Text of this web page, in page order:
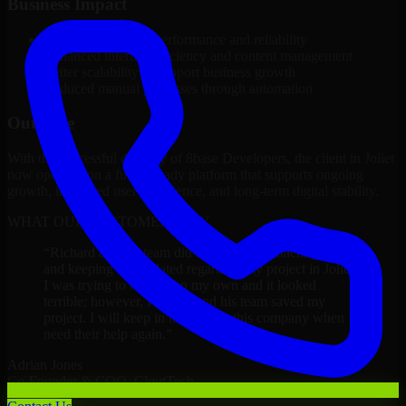
Improved platform performance and reliability
Enhanced internal efficiency and content management
Better scalability to support business growth
Reduced manual processes through automation
Outcome
With the successful delivery of 8base Developers, the client in Joliet
now operates on a future-ready platform that supports ongoing
growth, improved user experience, and long-term digital stability.
WHAT OUR CUSTOMERS SAY
Richard and his team did a great job contacting me
and keeping me updated regarding my project in Joliet.
I was trying to build it on my own and it looked
terrible; however, Richard and his team saved my
project. I will keep in touch with this company when I
Co-Founder & COO, CloutTech
← →